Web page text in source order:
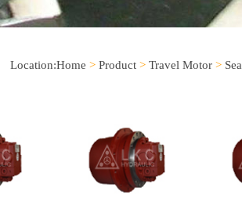
Location:Home > Product > Travel Motor >